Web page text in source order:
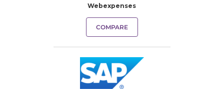
Webexpenses
COMPARE